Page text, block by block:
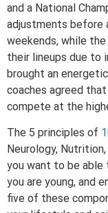
and a National
adjustments before
weekends, while
their lineups due to
brought an
coaches agreed
compete at the
The 5 principles of
Neurology,
you want to be able
you are young, and
five of these